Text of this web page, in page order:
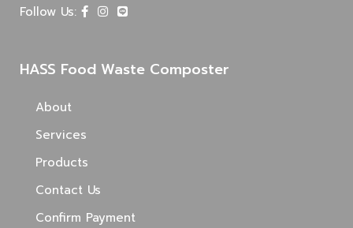
Follow Us:
HASS Food Waste Composter
About
Services
Products
Contact Us
Confirm Payment